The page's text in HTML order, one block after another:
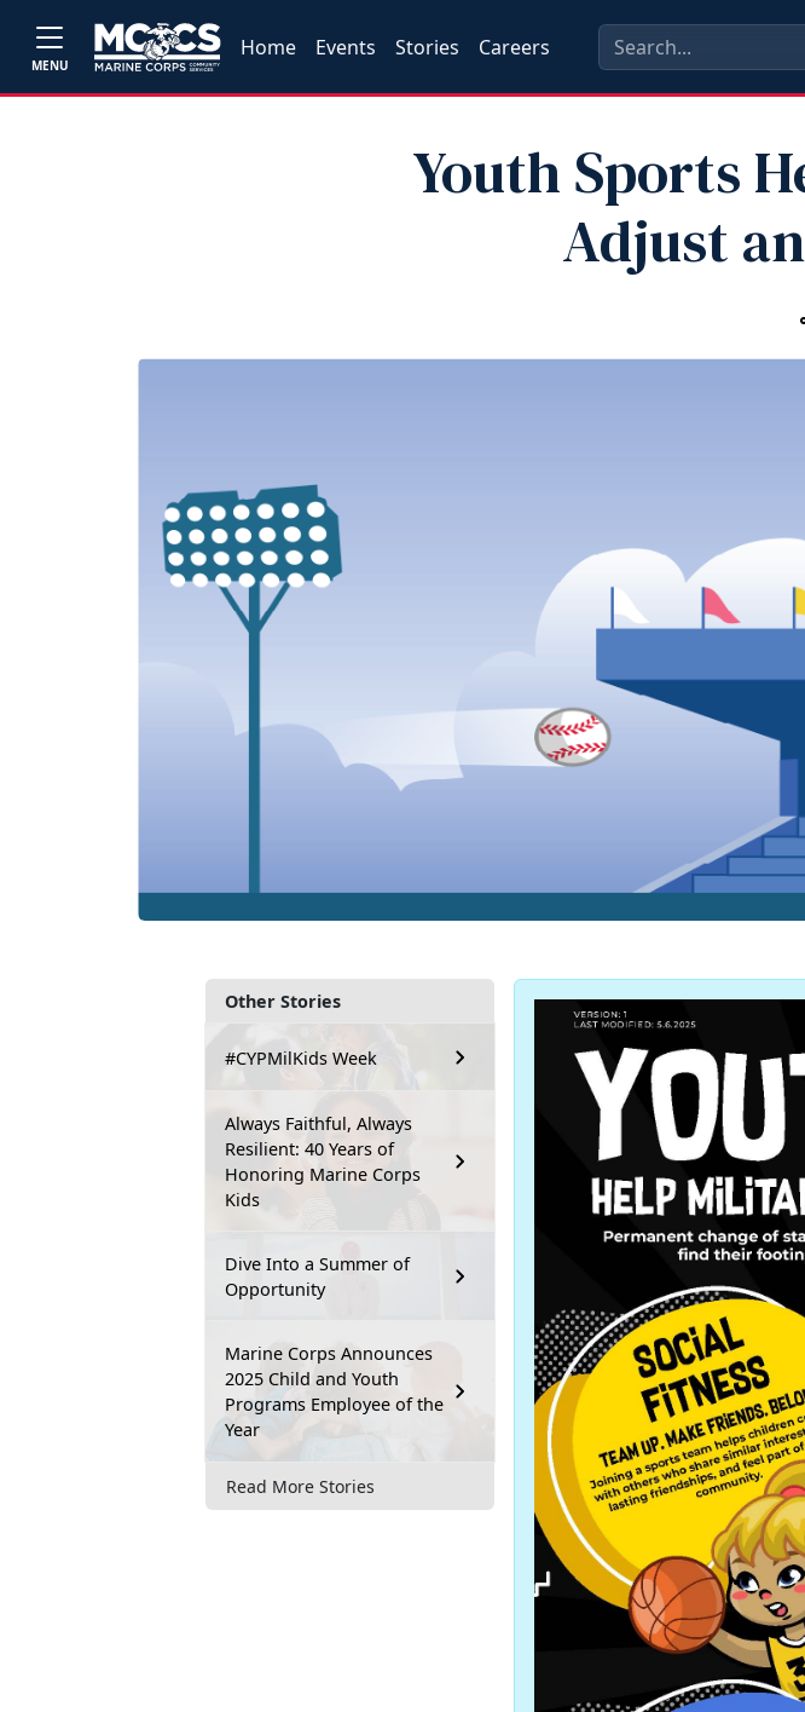
MENU
Home Events Stories Careers
Youth Sports
Adjust
Other Stories
#CYPMilKids Week
Always Faithful, Always
Resilient: 40 Years of
Honoring Marine Corps
Kids
Dive Into a Summer of
Opportunity
Marine Corps Announces
2025 Child and Youth
Programs Employee of the
Year
Read More Stories